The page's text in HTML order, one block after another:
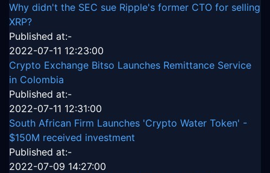
Why didn't the SEC sue Ripple's former CTO for selling
XRP?
Published at:-
2022-07-11 12:23:00
Crypto Exchange Bitso Launches Remittance Service
in Colombia
Published at:-
2022-07-11 12:31:00
South African Firm Launches 'Crypto Water Token' -
$150M received investment
Published at:-
2022-07-09 14:27:00